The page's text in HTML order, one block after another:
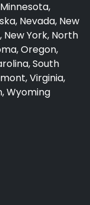
Nevada, New
New York, North
Oregon,
South
Virginia,
Wyoming